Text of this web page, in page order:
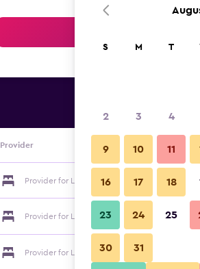
Provider
Provider for Le Mas de Lilou
Provider for Le Mas de Lilou
Provider for Le Mas de Lilou
S M T
2 3 4
9 10 11
16 17 18
23 24 25
30 31